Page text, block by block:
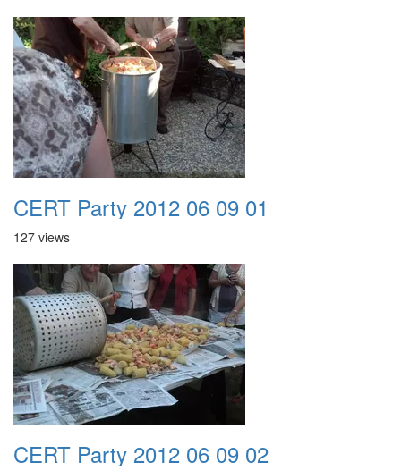
CERT Party 2012 06 09 01
127 views
CERT Party 2012 06 09 02